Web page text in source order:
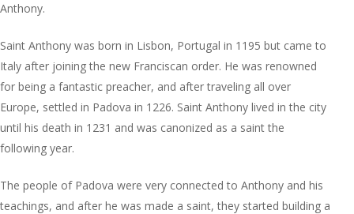
Anthony.
Saint Anthony was born in Lisbon, Portugal in 1195 but came to
Italy after joining the new Franciscan order. He was renowned
for being a fantastic preacher, and after traveling all over
Europe, settled in Padova in 1226. Saint Anthony lived in the city
until his death in 1231 and was canonized as a saint the
following year.
The people of Padova were very connected to Anthony and his
teachings, and after he was made a saint, they started building a